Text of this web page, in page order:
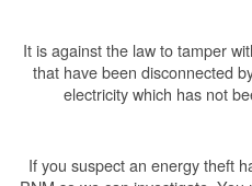
It is against the law to tamper
that have been disconnected
electricity which has not
If you suspect an energy theft